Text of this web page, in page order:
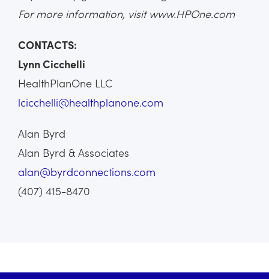
For more information, visit www.HPOne.com
CONTACTS:
Lynn Cicchelli
HealthPlanOne LLC
lcicchelli@healthplanone.com
Alan Byrd
Alan Byrd & Associates
alan@byrdconnections.com
(407) 415-8470